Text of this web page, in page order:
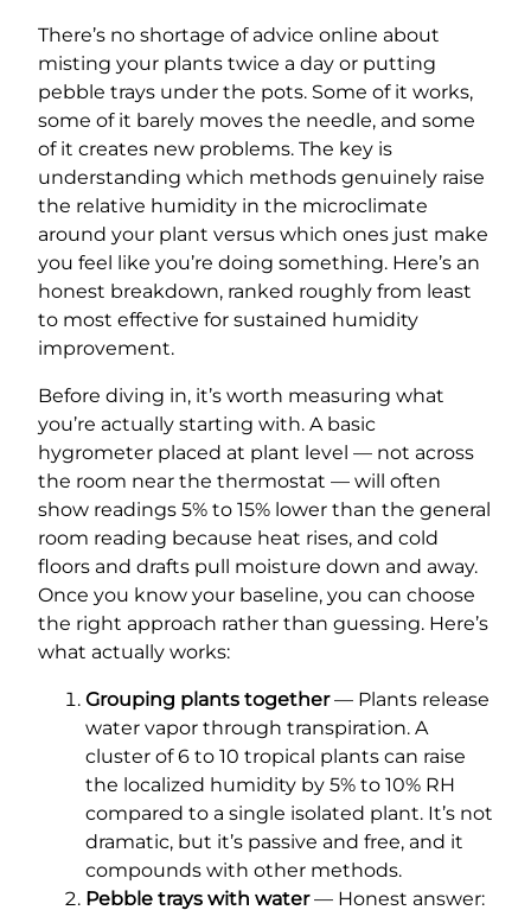
There’s no shortage of advice online about
misting your plants twice a day or putting
pebble trays under the pots. Some of it works,
some of it barely moves the needle, and some
of it creates new problems. The key is
understanding which methods genuinely raise
the relative humidity in the microclimate
around your plant versus which ones just make
you feel like you’re doing something. Here’s an
honest breakdown, ranked roughly from least
to most effective for sustained humidity
improvement.
Before diving in, it’s worth measuring what
you’re actually starting with. A basic
hygrometer placed at plant level — not across
the room near the thermostat — will often
show readings 5% to 15% lower than the general
room reading because heat rises, and cold
floors and drafts pull moisture down and away.
Once you know your baseline, you can choose
the right approach rather than guessing. Here’s
what actually works:
Grouping plants together— Plants release
water vapor through transpiration. A
cluster of 6 to 10 tropical plants can raise
the localized humidity by 5% to 10% RH
compared to a single isolated plant. It’s not
dramatic, but it’s passive and free, and it
compounds with other methods.
Pebble trays with water— Honest answer: